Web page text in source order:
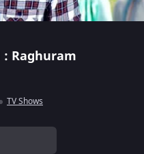
: Raghuram
TV Shows